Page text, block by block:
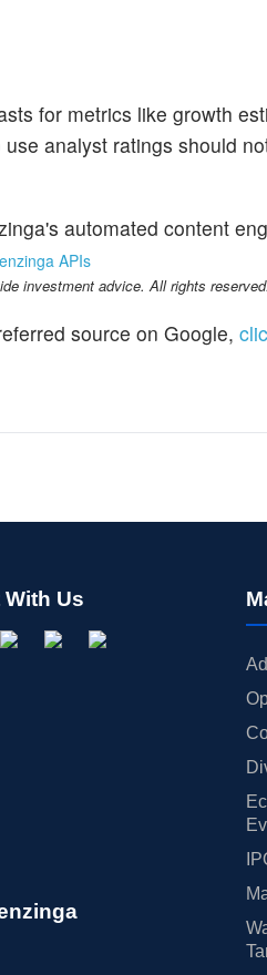
for metrics like growth
analyst ratings should
automated content
APIs
investment advice. All rights reserved.
source on Google,
Us